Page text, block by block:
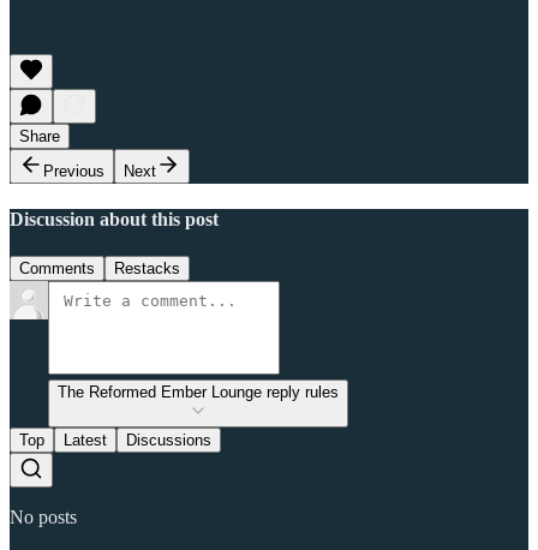
Share
Previous
Next
Discussion about this post
Comments Restacks
The Reformed Ember Lounge reply rules
Top Latest Discussions
No posts